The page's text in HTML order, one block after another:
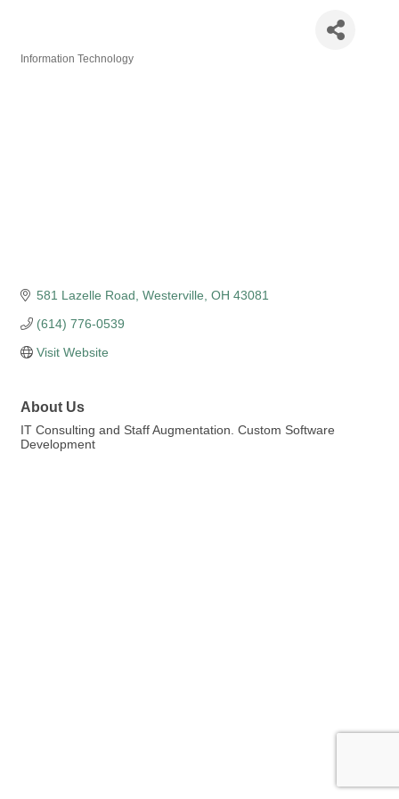
Information Technology
581 Lazelle Road Westerville OH 43081
(614) 776-0539
Visit Website
About Us
IT Consulting and Staff Augmentation. Custom Software
Development